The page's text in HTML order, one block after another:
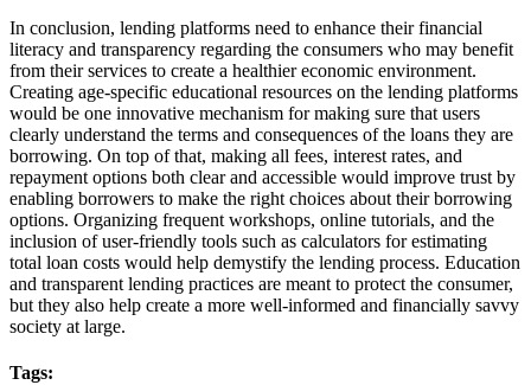
In conclusion, lending platforms need to enhance their financial
literacy and transparency regarding the consumers who may benefit
from their services to create a healthier economic environment.
Creating age-specific educational resources on the lending platforms
would be one innovative mechanism for making sure that users
clearly understand the terms and consequences of the loans they are
borrowing. On top of that, making all fees, interest rates, and
repayment options both clear and accessible would improve trust by
enabling borrowers to make the right choices about their borrowing
options. Organizing frequent workshops, online tutorials, and the
inclusion of user-friendly tools such as calculators for estimating
total loan costs would help demystify the lending process. Education
and transparent lending practices are meant to protect the consumer,
but they also help create a more well-informed and financially savvy
society at large.
Tags: